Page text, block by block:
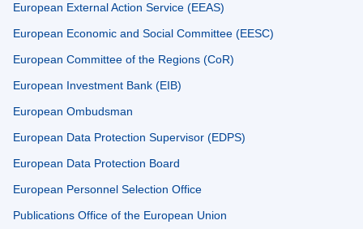
European External Action Service (EEAS)
European Economic and Social Committee (EESC)
European Committee of the Regions (CoR)
European Investment Bank (EIB)
European Ombudsman
European Data Protection Supervisor (EDPS)
European Data Protection Board
European Personnel Selection Office
Publications Office of the European Union